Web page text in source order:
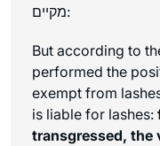
מקיים:
But according to
performed the
exempt from
is liable for lashes:
transgressed, the